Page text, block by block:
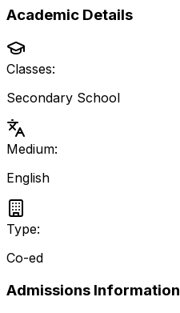
Academic Details
Classes:
Secondary School
Medium:
English
Type:
Co-ed
Admissions Information